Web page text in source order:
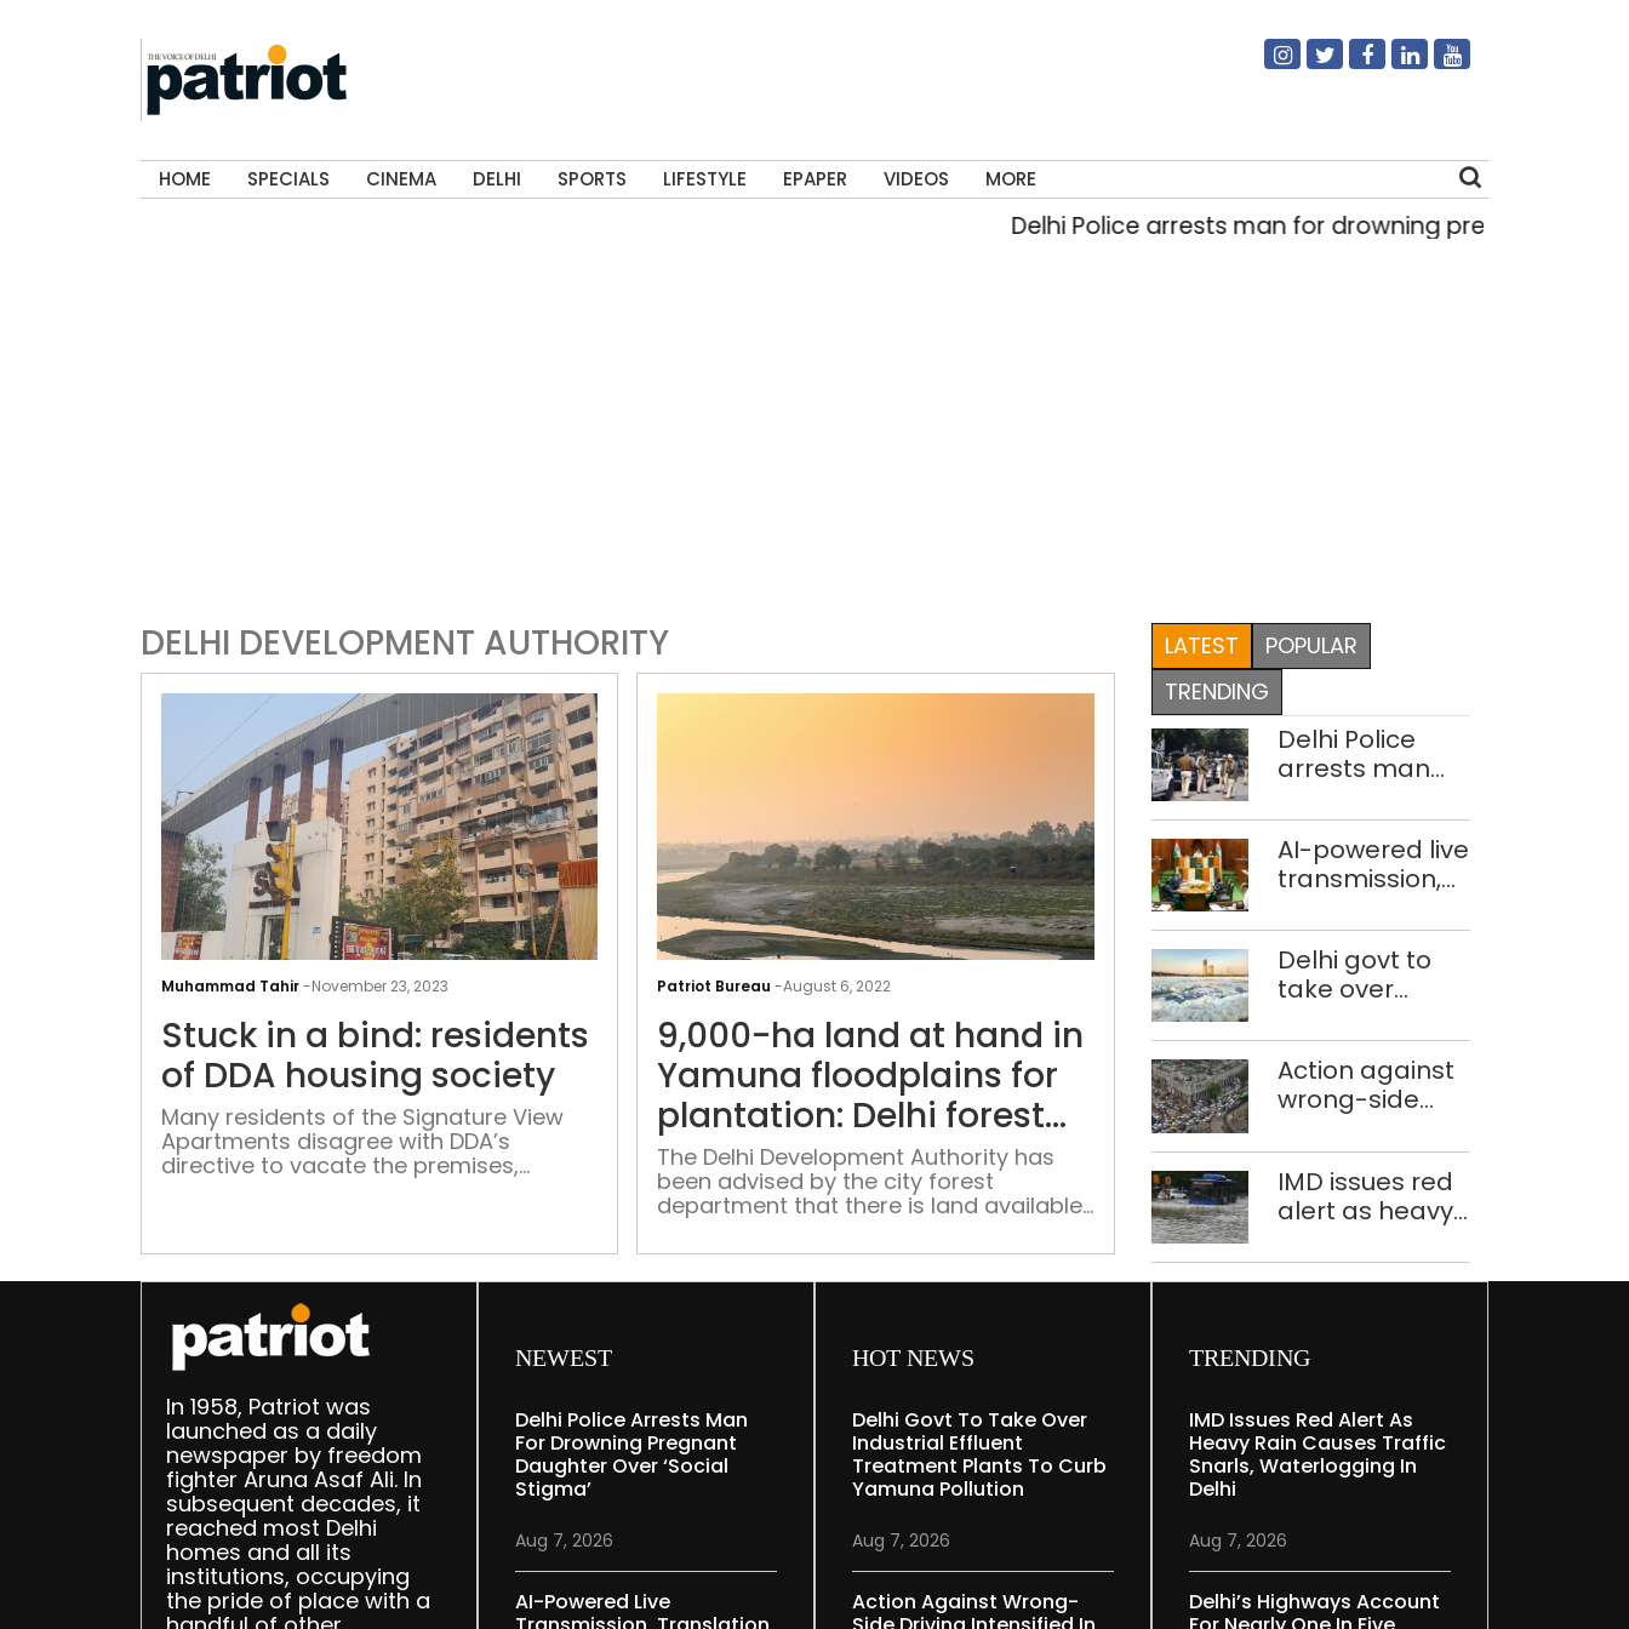
HOME SPECIALS CINEMA DELHI SPORTS LIFESTYLE EPAPER VIDEOS MORE
Delhi Police arrests man for drowning pregnant
DELHI DEVELOPMENT AUTHORITY
Muhammad Tahir-November 23, 2023
Stuck
bind:
residents
DDA
housing
society
Stuck in a bind: residents
of DDA housing society
Many residents of the Signature View
Apartments disagree with DDA’s
directive to vacate the premises,
Patriot Bureau -August 6, 2022
9,000-
land
hand
Yamuna
floodplains
plantation:
Delhi
forest
9,000-ha land at hand in
Yamuna floodplains for
plantation: Delhi forest
dept
The Delhi Development Authority has
been advised by the city forest
department that there is land available
utilized for raising plantations that are
compatible with the river ecology and
LATEST
POPULAR
TRENDING
Delhi Police
arrests man
pregnant
daughter over
‘social stigma’
AI-powered live
transmission,
deployed in
Delhi Assembly:
Speaker
Delhi govt to
take over
effluent
treatment
plants to curb
pollution
Action against
wrong-side
intensified in
Delhi, 2,321 FIRs
registered: LG
IMD issues red
alert as heavy
traffic snarls,
In 1958, Patriot was
launched as a daily
newspaper by freedom
fighter Aruna Asaf Ali. In
subsequent decades, it
reached most Delhi
homes and all its
institutions, occupying
the pride of place with a
NEWEST
Delhi Police Arrests Man
For Drowning Pregnant
Daughter Over ‘social
Stigma’
Aug 7, 2026
AI-Powered Live
HOT NEWS
Delhi Govt To Take Over
Industrial Effluent
Treatment Plants To Curb
Yamuna Pollution
Aug 7, 2026
Action Against Wrong-
TRENDING
IMD Issues Red Alert As
Heavy Rain Causes Traffic
Snarls, Waterlogging In
Delhi
Aug 7, 2026
Delhi’s Highways Account